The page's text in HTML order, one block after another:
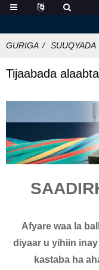
GURIGA SUUQYADA
Tijaabada
Afyare waa la
diyaar u yihiin
kastaba ha